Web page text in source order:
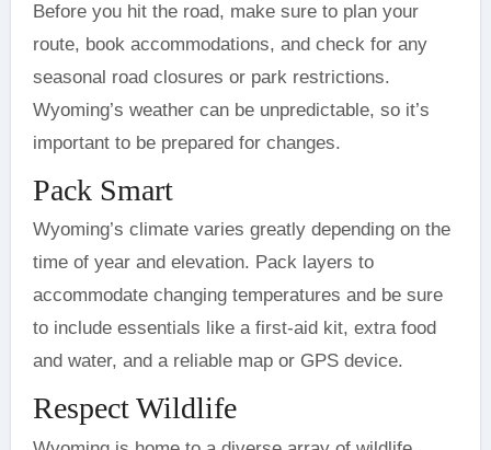
Before you hit the road, make sure to plan your
route, book accommodations, and check for any
seasonal road closures or park restrictions.
Wyoming’s weather can be unpredictable, so it’s
important to be prepared for changes.
Pack Smart
Wyoming’s climate varies greatly depending on the
time of year and elevation. Pack layers to
accommodate changing temperatures and be sure
to include essentials like a first-aid kit, extra food
and water, and a reliable map or GPS device.
Respect Wildlife